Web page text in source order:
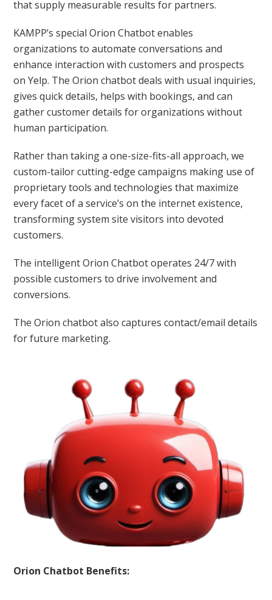
that supply measurable results for partners.
KAMPP’s special Orion Chatbot enables
organizations to automate conversations and
enhance interaction with customers and prospects
on Yelp. The Orion chatbot deals with usual inquiries,
gives quick details, helps with bookings, and can
gather customer details for organizations without
human participation.
Rather than taking a one-size-fits-all approach, we
custom-tailor cutting-edge campaigns making use of
proprietary tools and technologies that maximize
every facet of a service’s on the internet existence,
transforming system site visitors into devoted
customers.
The intelligent Orion Chatbot operates 24/7 with
possible customers to drive involvement and
conversions.
The Orion chatbot also captures contact/email details
for future marketing.
Orion Chatbot Benefits: